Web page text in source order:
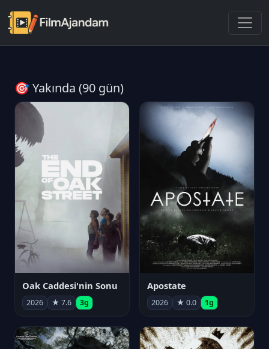
🎯 Yakında (90 gün)
Oak Caddesi'nin Sonu
2026 ★ 7.6 3g
Apostate
2026 ★ 0.0 1g